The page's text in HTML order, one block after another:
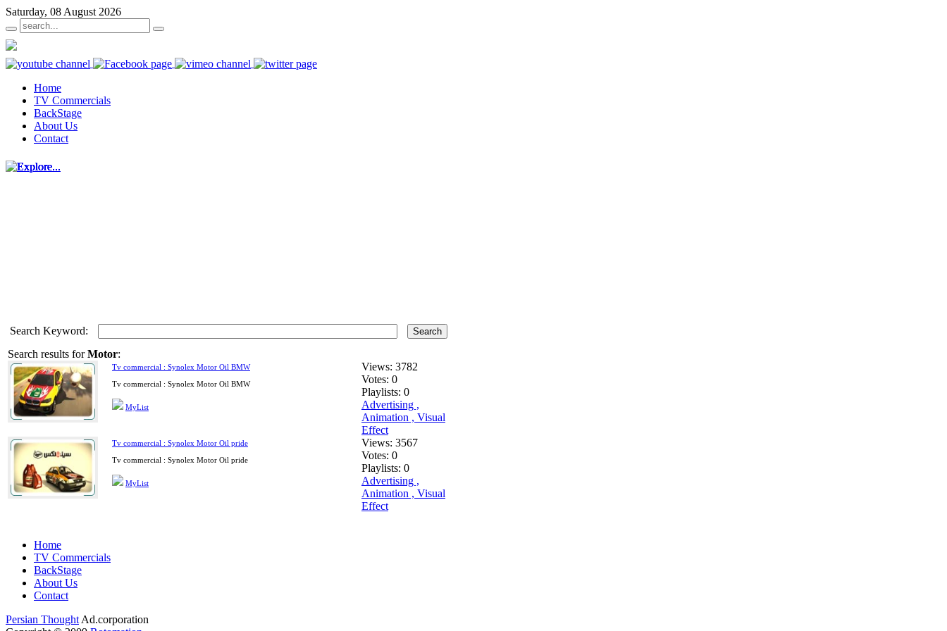
Saturday, 08 August 2026
Home
TV Commercials
BackStage
About Us
Contact
Search Keyword: Search
Search results forMotor:
Tv commercial : Synolex Motor Oil BMW
Tv commercial : Synolex Motor Oil BMW
MyList
Views: 3782
Votes: 0
Playlists: 0
Advertising ,
Animation , Visual
Effect
Tv commercial : Synolex Motor Oil pride
Tv commercial : Synolex Motor Oil pride
MyList
Views: 3567
Votes: 0
Playlists: 0
Advertising ,
Animation , Visual
Effect
Home
TV Commercials
BackStage
About Us
Contact
Persian Thought Ad.corporation